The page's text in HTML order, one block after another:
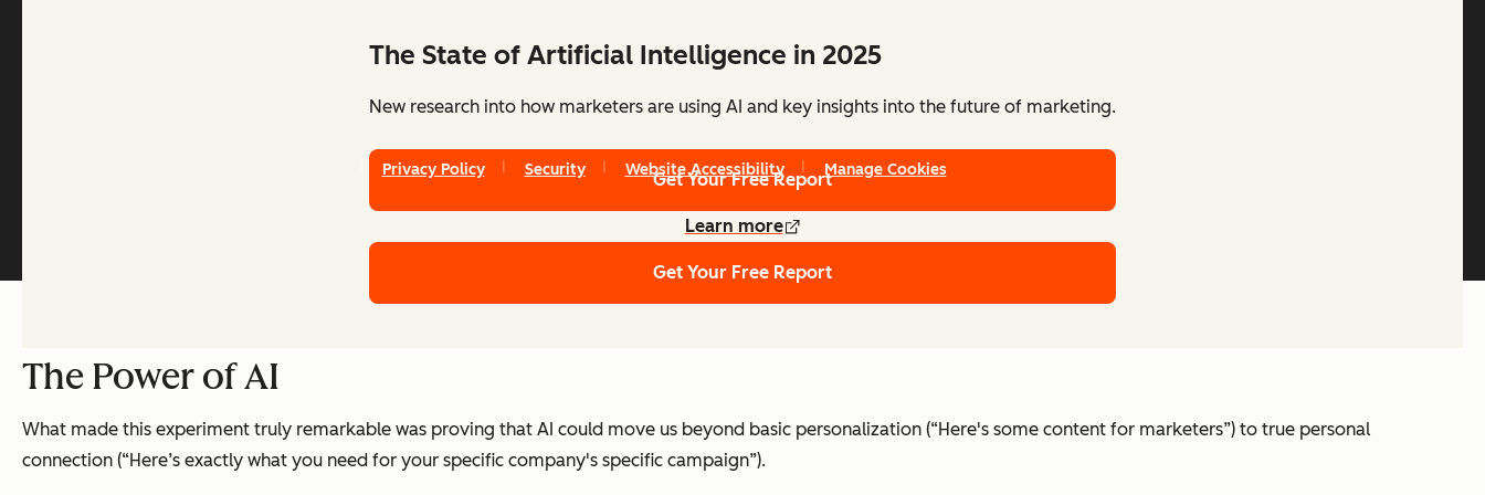
The State of Artificial Intelligence in 2025
New research into how marketers are using AI and key insights into the future of marketing.
Get Your Free Report
Learn more
Get Your Free Report
The Power of AI
What made this experiment truly remarkable was proving that AI could move us beyond basic personalization (“Here's some content for marketers”) to true personal
connection (“Here’s exactly what you need for your specific company's specific campaign”).
Privacy Policy Security Website Accessibility Manage Cookies